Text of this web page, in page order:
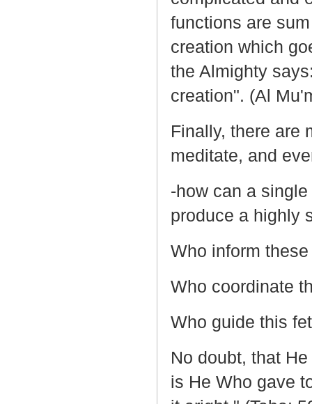
functions are
creation which
the Almighty
creation". (Al
Finally, there are
meditate, and
-how can a
produce a highly
Who inform
Who coordinate
Who guide this
No doubt, that
is He Who gave